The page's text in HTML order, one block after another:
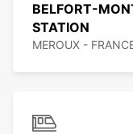
BELFORT-
STATION
MEROUX -